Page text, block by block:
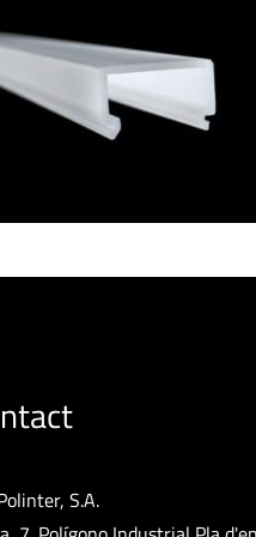
S.A.